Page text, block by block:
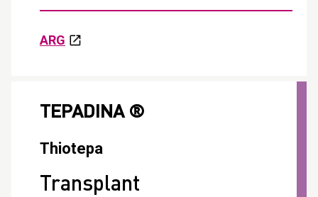
ARG
TEPADINA ®
Thiotepa
Transplant